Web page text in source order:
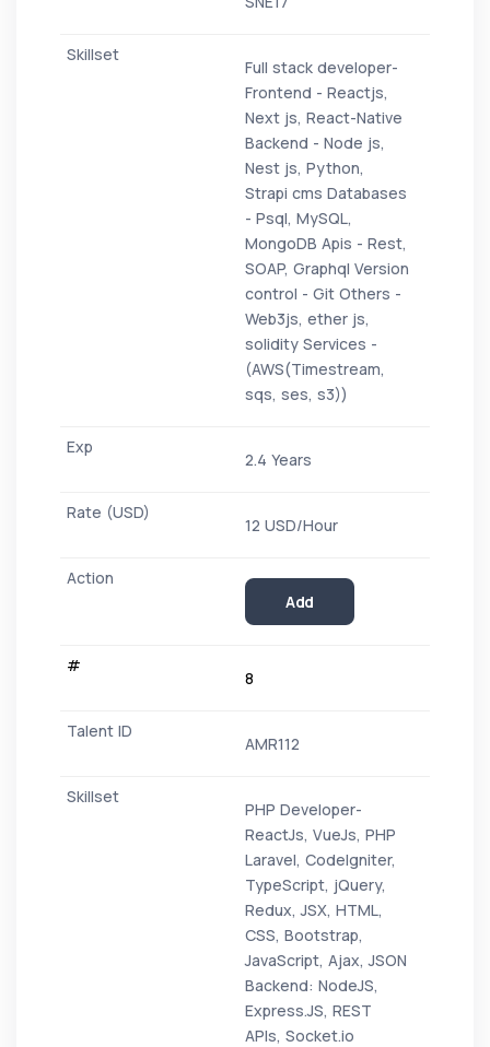
Full stack developer-
Frontend - Reactjs,
Next js, React-Native
Backend - Node js,
Nest js, Python,
Strapi cms Databases
- Psql, MySQL,
MongoDB Apis - Rest,
SOAP, Graphql Version
control - Git Others -
Web3js, ether js,
solidity Services -
(AWS(Timestream,
sqs, ses, s3))
2.4 Years
12 USD/Hour
Add
8
AMR112
PHP Developer-
ReactJs, VueJs, PHP
Laravel, CodeIgniter,
TypeScript, jQuery,
Redux, JSX, HTML,
CSS, Bootstrap,
JavaScript, Ajax, JSON
Backend: NodeJS,
Express.JS, REST
APIs, Socket.io